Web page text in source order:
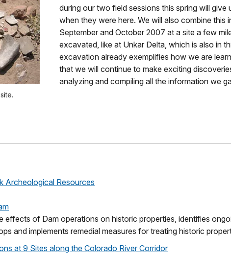
during our two field sessions this spring will
when they were here. We will also combine
September and October 2007 at a site a few
excavated, like at Unkar Delta, which is also in
excavation already exemplifies how we are
that we will continue to make exciting
analyzing and compiling all the information we
Archeological Resources
effects of Dam operations on historic properties, identifies
and implements remedial measures for treating historic
at 9 Sites along the Colorado River Corridor